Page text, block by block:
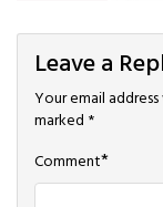
Leave a
Your email
marked *
Comment*